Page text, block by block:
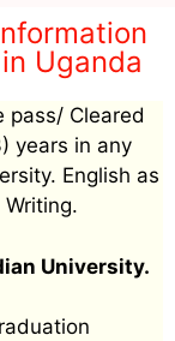
Uganda
pass/ Cleared
years in any
English as
University.